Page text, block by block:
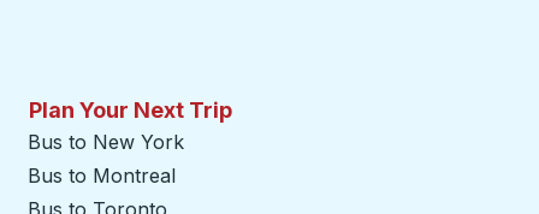
Plan Your Next Trip
Bus to New York
Bus to Montreal
Bus to Toronto